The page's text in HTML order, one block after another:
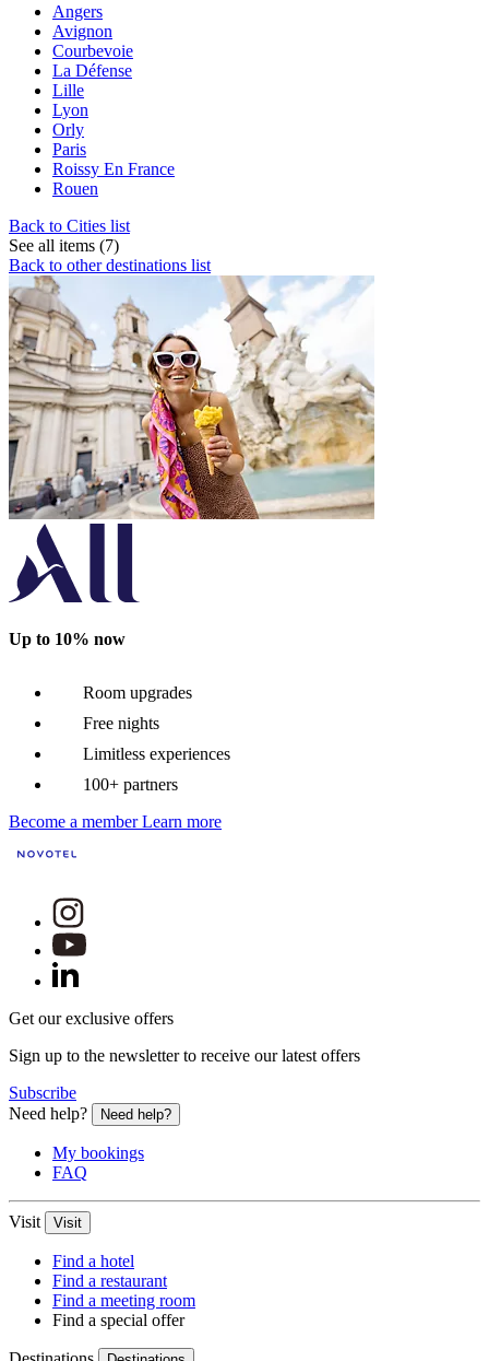
Angers
Avignon
Courbevoie
La Défense
Lille
Lyon
Orly
Paris
Roissy En France
Rouen
Back to Cities list
See all items (7)
Back to other destinations list
Up to 10% now
Room upgrades
Free nights
Limitless experiences
100+ partners
Become a member Learn more
Get our exclusive offers
Sign up to the newsletter to receive our latest offers
Subscribe
Need help?
Need help?
My bookings
FAQ
Visit Visit
Find a hotel
Find a restaurant
Find a meeting room
Find a special offer